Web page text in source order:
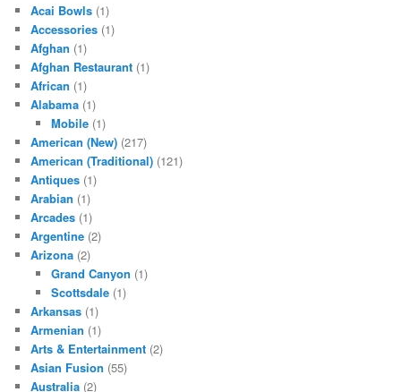
Acai Bowls (1)
Accessories (1)
Afghan (1)
Afghan Restaurant (1)
African (1)
Alabama (1)
Mobile(1)
American (New) (217)
American (Traditional) (121)
Antiques (1)
Arabian (1)
Arcades (1)
Argentine (2)
Arizona (2)
Grand Canyon (1)
Scottsdale(1)
Arkansas (1)
Armenian (1)
Arts & Entertainment (2)
Asian Fusion (55)
Australia (2)